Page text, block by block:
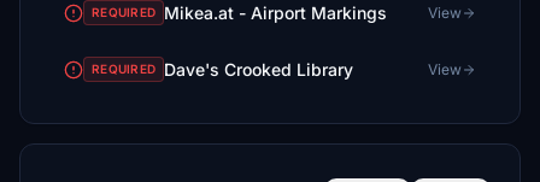
REQUIRED Mikea.at - Airport Markings View
REQUIRED Dave's Crooked Library View